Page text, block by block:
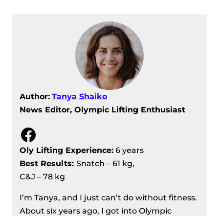
IWF Asian Weightlifting
Championships 2024 Day 6 Recap –
Female 81 kg
IWF Asian Weightlifting
Championships 2024, Day 7 Recap –
Men’s 102 kg
IWF Asian Weightlifting
Championships 2024 Day 7 Recap –
IWF Asian Weightlifting
Championships 2024 Day 8 Recap –
Male 109 and 109+ kg
IWF Asian Weightlifting
Men’s 89 kg
Author: Tanya Shaiko
News Editor, Olympic Lifting Enthusiast
Facebook
Oly Lifting Experience: 6 years
Best Results: Snatch – 61 kg,
C&J – 78 kg
I’m Tanya, and I just can’t do without fitness.
About six years ago, I got into Olympic